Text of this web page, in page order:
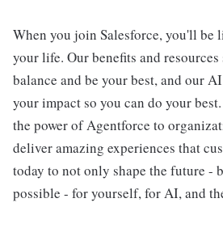
When you join Salesforce, you'll be
your life. Our benefits and
balance and be your best, and our
your impact so you can do your
the power of Agentforce to
deliver amazing experiences that
today to not only shape the future -
possible - for yourself, for AI, and